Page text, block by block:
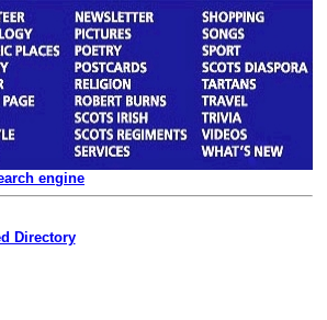
engine
Directory